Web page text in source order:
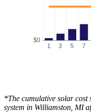
$0
1 3 5 7
*The cumulative solar cost
system in Williamston, MI